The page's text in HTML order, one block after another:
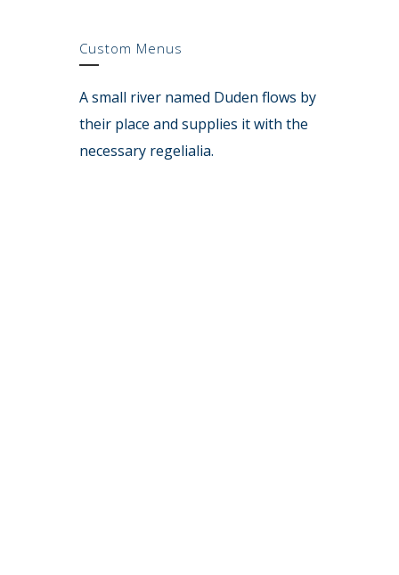
Custom Menus
A small river named Duden flows by
their place and supplies it with the
necessary regelialia.